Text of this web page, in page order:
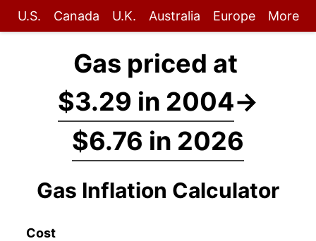
U.S. Canada U.K. Australia Europe More
Gas priced at
$3.29 in 2004→
$6.76 in 2026
Gas Inflation Calculator
Cost